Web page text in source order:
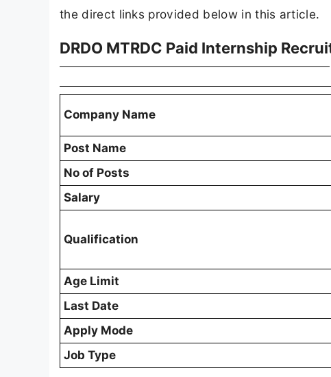
the direct links provided below in this article.
DRDO MTRDC Paid Internship
Company Name
Post Name
No of Posts
Salary
Qualification
Age Limit
Last Date
Apply Mode
Job Type